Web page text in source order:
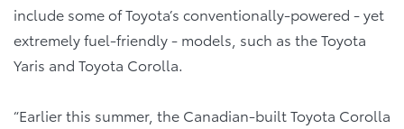
include some of Toyota’s conventionally-powered - yet
extremely fuel-friendly - models, such as the Toyota
Yaris and Toyota Corolla.
“Earlier this summer, the Canadian-built Toyota Corolla